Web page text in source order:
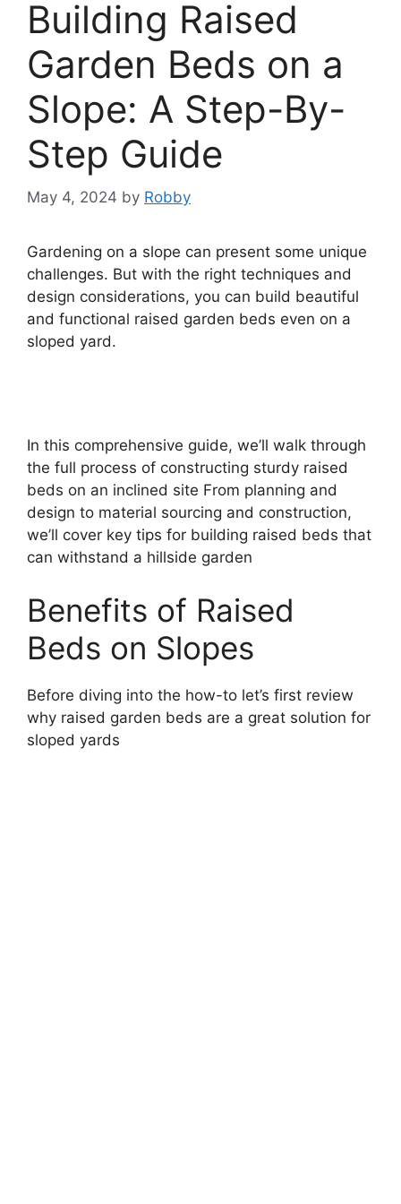
Building Raised
Garden Beds on a
Slope: A Step-By-
Step Guide
May 4, 2024 by Robby
Gardening on a slope can present some unique
challenges. But with the right techniques and
design considerations, you can build beautiful
and functional raised garden beds even on a
sloped yard.
In this comprehensive guide, we’ll walk through
the full process of constructing sturdy raised
beds on an inclined site From planning and
design to material sourcing and construction,
we’ll cover key tips for building raised beds that
can withstand a hillside garden
Benefits of Raised
Beds on Slopes
Before diving into the how-to let’s first review
why raised garden beds are a great solution for
sloped yards